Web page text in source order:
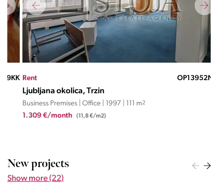
Rent OP13952ND
Ljubljana okolica, Trzin
Business Premises | Office | 1997 | 111 m
1.309 €/month (11,8 €/m2)
New projects
Show more (22)